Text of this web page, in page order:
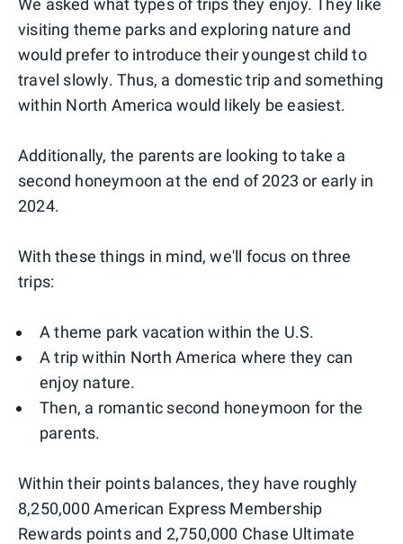
We asked what types of trips they enjoy. They like
visiting theme parks and exploring nature and
would prefer to introduce their youngest child to
travel slowly. Thus, a domestic trip and something
within North America would likely be easiest.
Additionally, the parents are looking to take a
second honeymoon at the end of 2023 or early in
2024.
With these things in mind, we'll focus on three
trips:
A theme park vacation within the U.S.
A trip within North America where they can
enjoy nature.
Then, a romantic second honeymoon for the
parents.
Within their points balances, they have roughly
8,250,000 American Express Membership
Rewards points and 2,750,000 Chase Ultimate